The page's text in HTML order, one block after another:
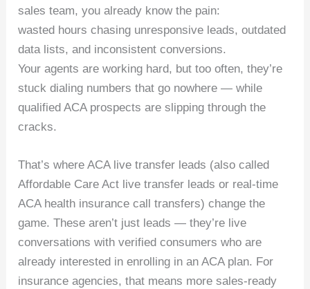
sales team, you already know the pain:
wasted hours chasing unresponsive leads, outdated
data lists, and inconsistent conversions.
Your agents are working hard, but too often, they’re
stuck dialing numbers that go nowhere — while
qualified ACA prospects are slipping through the
cracks.
That’s where ACA live transfer leads (also called
Affordable Care Act live transfer leads or real-time
ACA health insurance call transfers) change the
game. These aren’t just leads — they’re live
conversations with verified consumers who are
already interested in enrolling in an ACA plan. For
insurance agencies, that means more sales-ready